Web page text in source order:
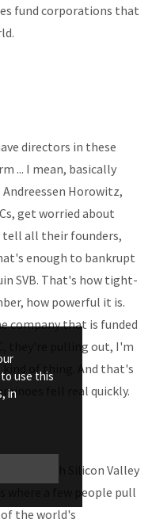
use this
in
fund corporations that
directors in these
... I mean, basically
Andreessen Horowitz,
get worried about
tell all their founders,
enough to bankrupt
SVB. That's how tight-
how powerful it is.
company that is funded
they're pulling out, I'm
kind of thing. And that's
fell real quickly.
to which Silicon Valley
where a few people pull
the world's